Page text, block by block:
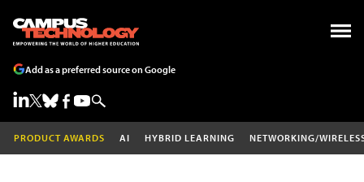
Add as a preferred source on Google
PRODUCT AWARDS AI HYBRID LEARNING NETWORKING/